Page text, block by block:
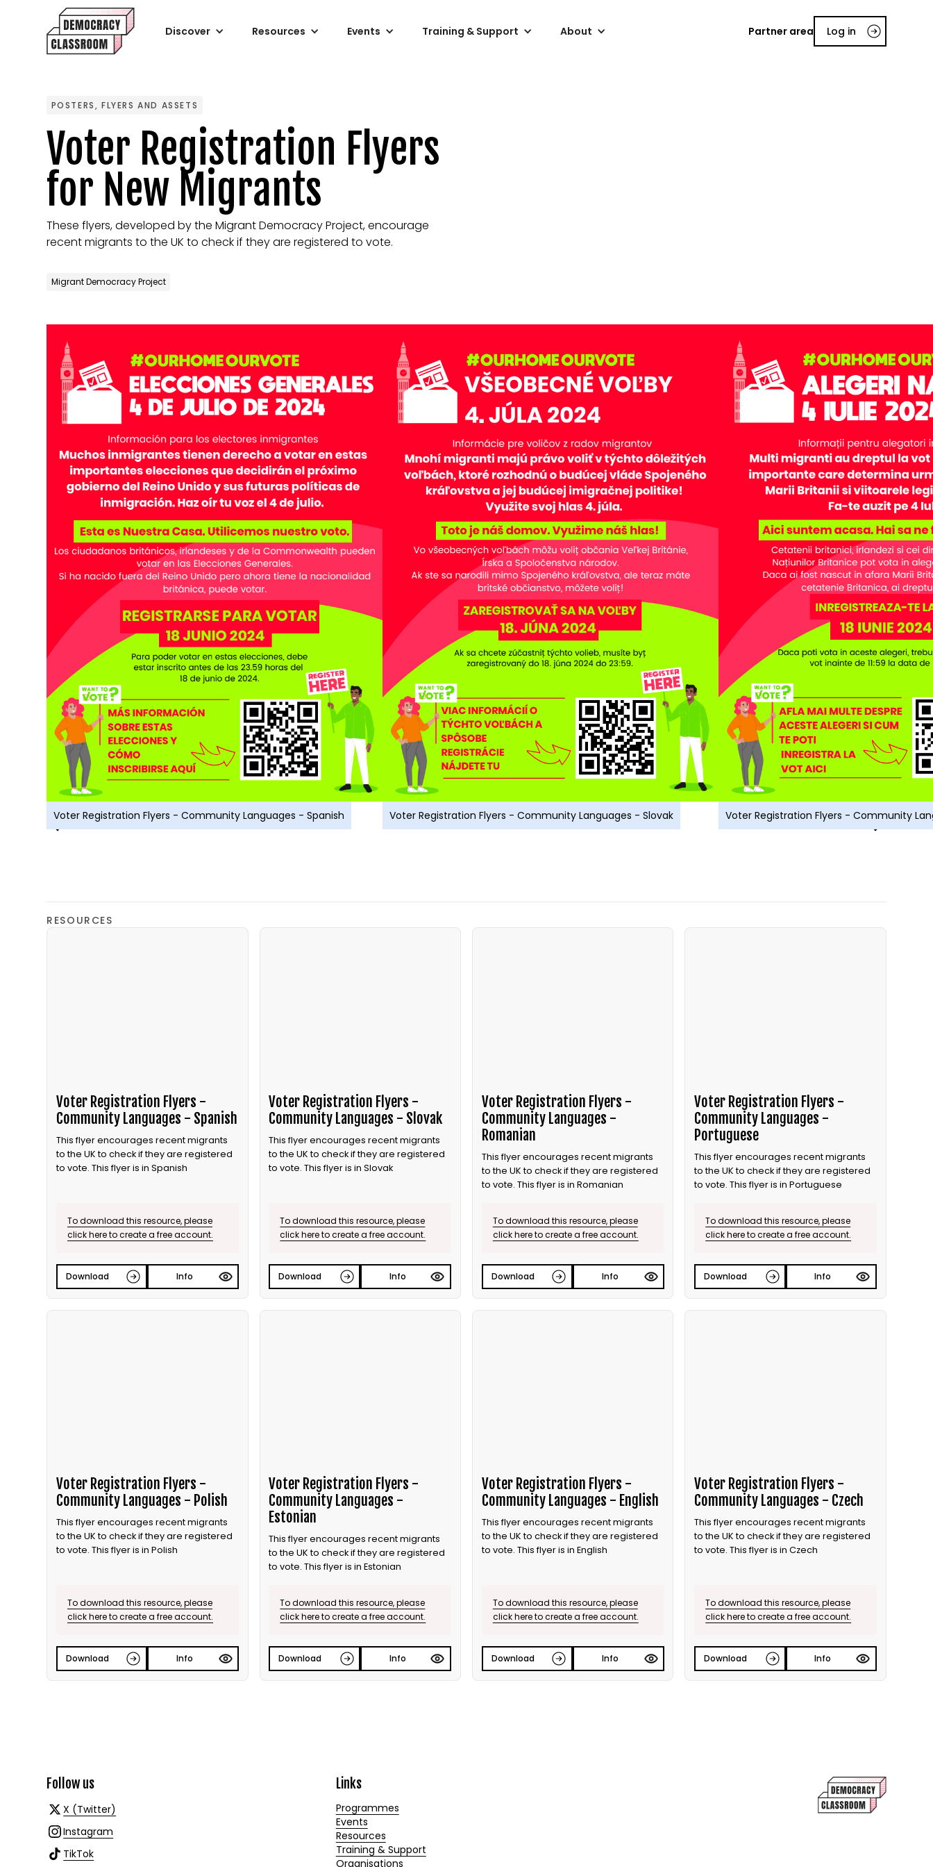
Discover Resources Events Training & Support About Partner area Log in
POSTERS, FLYERS AND ASSETS
Voter Registration Flyers
for New Migrants
These flyers, developed by the Migrant Democracy Project, encourage
recent migrants to the UK to check if they are registered to vote.
Migrant Democracy Project
Voter Registration Flyers - Community Languages - Spanish Voter Registration Flyers - Community Languages - Slovak Voter Registration Flyers - Community
RESOURCES
Voter Registration Flyers -
Community Languages - Spanish
This flyer encourages recent migrants
to the UK to check if they are registered
to vote. This flyer is in Spanish
To download this resource, please
click here to create a free account.
Download Info
Voter Registration Flyers -
Community Languages - Slovak
This flyer encourages recent migrants
to the UK to check if they are registered
to vote. This flyer is in Slovak
To download this resource, please
click here to create a free account.
Download Info
Voter Registration Flyers -
Community Languages -
Romanian
This flyer encourages recent migrants
to the UK to check if they are registered
to vote. This flyer is in Romanian
To download this resource, please
click here to create a free account.
Download Info
Voter Registration Flyers -
Community Languages -
Portuguese
This flyer encourages recent migrants
to the UK to check if they are registered
to vote. This flyer is in Portuguese
To download this resource, please
click here to create a free account.
Download Info
Voter Registration Flyers -
Community Languages - Polish
This flyer encourages recent migrants
to the UK to check if they are registered
to vote. This flyer is in Polish
To download this resource, please
click here to create a free account.
Download Info
Voter Registration Flyers -
Community Languages -
Estonian
This flyer encourages recent migrants
to the UK to check if they are registered
to vote. This flyer is in Estonian
To download this resource, please
click here to create a free account.
Download Info
Voter Registration Flyers -
Community Languages - English
This flyer encourages recent migrants
to the UK to check if they are registered
to vote. This flyer is in English
To download this resource, please
click here to create a free account.
Download Info
Voter Registration Flyers -
Community Languages - Czech
This flyer encourages recent migrants
to the UK to check if they are registered
to vote. This flyer is in Czech
To download this resource, please
click here to create a free account.
Download Info
Follow us
X (Twitter)
Instagram
TikTok
Links
Programmes
Events
Resources
Training & Support
Organisations